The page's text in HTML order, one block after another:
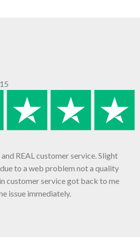
REAL customer service. Slight
to a web problem not a quality
customer service got back to me
issue immediately.